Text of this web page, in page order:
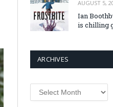
AUGUST 5,
Ian
is chilling
ARCHIVES
Archives